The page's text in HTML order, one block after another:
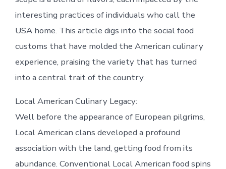
interesting practices of individuals who call the
USA home. This article digs into the social food
customs that have molded the American culinary
experience, praising the variety that has turned
into a central trait of the country.
Local American Culinary Legacy:
Well before the appearance of European pilgrims,
Local American clans developed a profound
association with the land, getting food from its
abundance. Conventional Local American food spins